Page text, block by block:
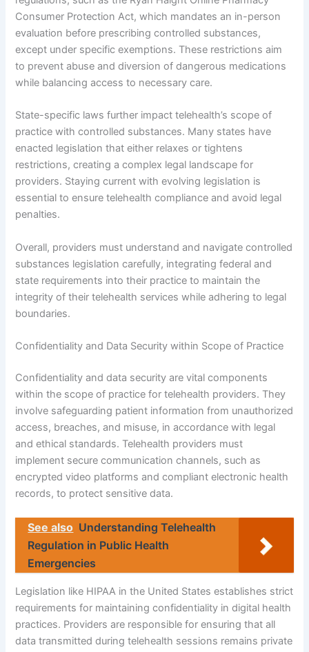
Consumer Protection Act, which mandates an in-person
evaluation before prescribing controlled substances,
except under specific exemptions. These restrictions aim
to prevent abuse and diversion of dangerous medications
while balancing access to necessary care.
State-specific laws further impact telehealth’s scope of
practice with controlled substances. Many states have
enacted legislation that either relaxes or tightens
restrictions, creating a complex legal landscape for
providers. Staying current with evolving legislation is
essential to ensure telehealth compliance and avoid legal
penalties.
Overall, providers must understand and navigate controlled
substances legislation carefully, integrating federal and
state requirements into their practice to maintain the
integrity of their telehealth services while adhering to legal
boundaries.
Confidentiality and Data Security within Scope of Practice
Confidentiality and data security are vital components
within the scope of practice for telehealth providers. They
involve safeguarding patient information from unauthorized
access, breaches, and misuse, in accordance with legal
and ethical standards. Telehealth providers must
implement secure communication channels, such as
encrypted video platforms and compliant electronic health
records, to protect sensitive data.
See also Understanding Telehealth
Regulation in Public Health
Emergencies
Legislation like HIPAA in the United States establishes strict
requirements for maintaining confidentiality in digital health
practices. Providers are responsible for ensuring that all
data transmitted during telehealth sessions remains private